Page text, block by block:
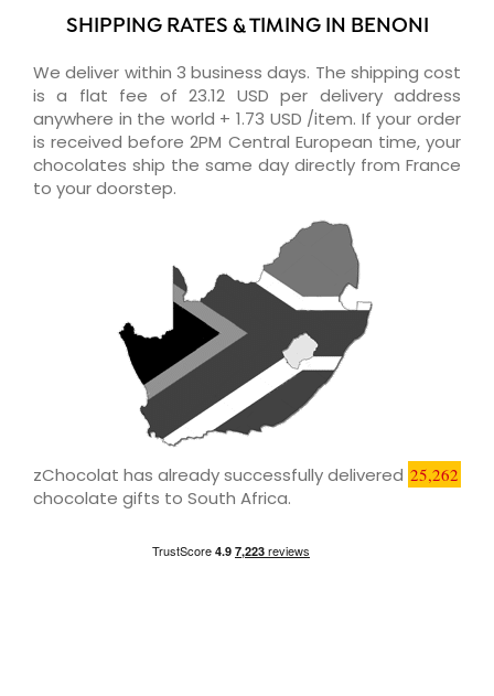
SHIPPING RATES & TIMING IN BENONI
We deliver within 3 business days. The shipping cost
is a flat fee of 23.12 USD per delivery address
anywhere in the world + 1.73 USD /item. If your order
is received before 2PM Central European time, your
chocolates ship the same day directly from France
to your doorstep.
zChocolat has already successfully delivered 25,262
chocolate gifts to South Africa.